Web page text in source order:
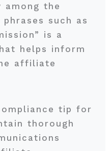
among the
such as
is a
helps inform
affiliate
tip for
thorough